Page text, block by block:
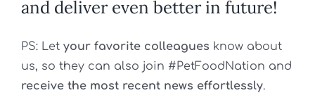
and deliver even better in future!
PS: Let your favorite colleagues know about
us, so they can also join #PetFoodNation and
receive the most recent news effortlessly.